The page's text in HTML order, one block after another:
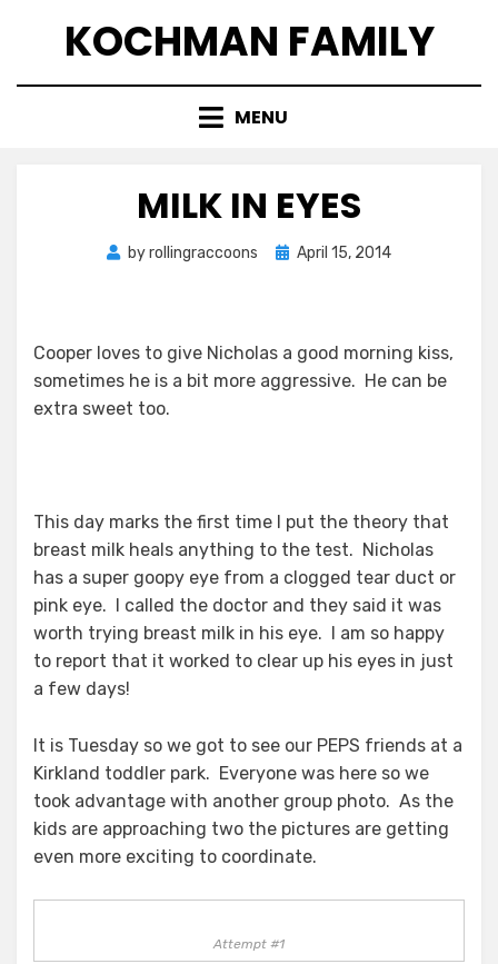
KOCHMAN FAMILY
MENU
MILK IN EYES
byrollingraccoons
Posted
April 15, 2014
Cooper loves to give Nicholas a good morning kiss,
sometimes he is a bit more aggressive. He can be
extra sweet too.
This day marks the first time I put the theory that
breast milk heals anything to the test. Nicholas
has a super goopy eye from a clogged tear duct or
pink eye. I called the doctor and they said it was
worth trying breast milk in his eye. I am so happy
to report that it worked to clear up his eyes in just
a few days!
It is Tuesday so we got to see our PEPS friends at a
Kirkland toddler park. Everyone was here so we
took advantage with another group photo. As the
kids are approaching two the pictures are getting
even more exciting to coordinate.
Attempt #1